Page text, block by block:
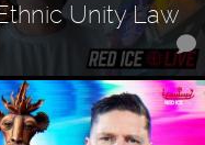
Unity Law